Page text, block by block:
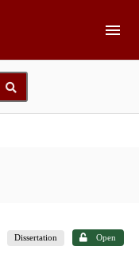
Dissertation Open